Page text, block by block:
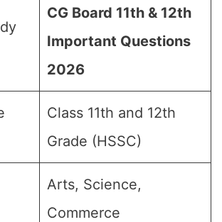
CG Board 11th & 12th
Important Questions
2026
Class 11th and 12th
Grade (HSSC)
Arts, Science,
Commerce